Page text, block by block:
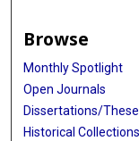
Browse
Monthly Spotlight
Open Journals
Dissertations/
Historical Collections